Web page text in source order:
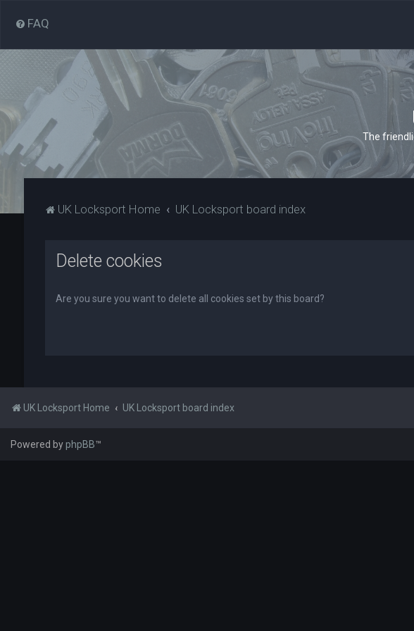
FAQ
The
UK Locksport Home UK Locksport board index
Delete cookies
Are you sure you want to delete all cookies set by this board?
UK Locksport Home UK Locksport board index
Powered byphpBB™